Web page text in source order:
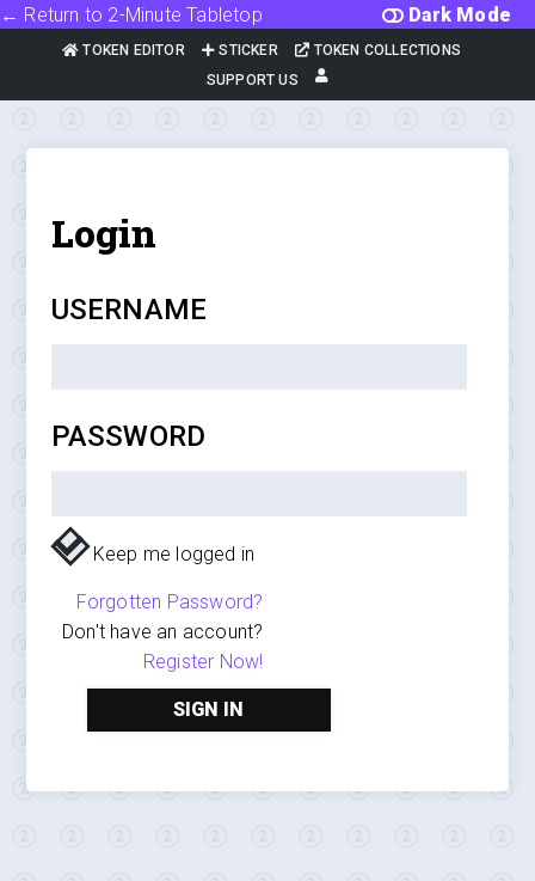
Dark Mode
← Return to 2-Minute Tabletop
TOKEN EDITOR STICKER
TOKEN COLLECTIONS
SUPPORT US
Login
USERNAME
PASSWORD
Keep me logged in
Forgotten Password?
Don't have an account?
Register Now!
SIGN IN